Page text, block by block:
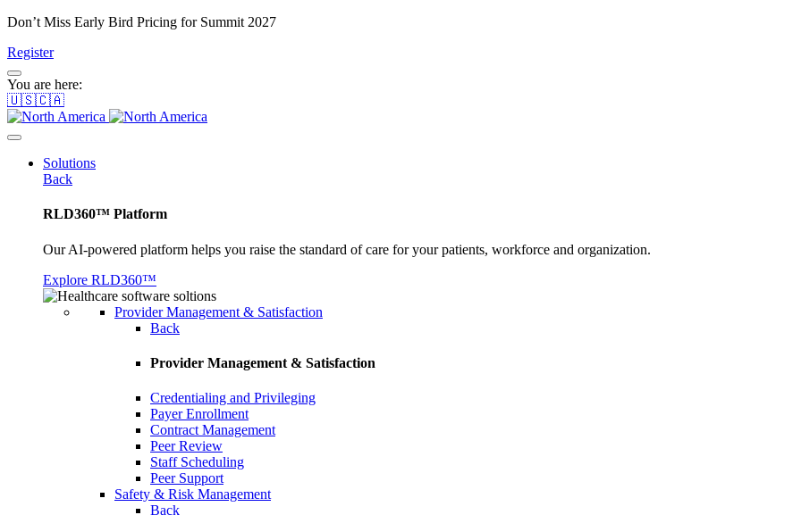
Don’t Miss Early Bird Pricing for Summit 2027
Register
You are here:
🇺🇸🇨🇦
Solutions
Back
RLD360™ Platform
Our AI-powered platform helps you raise the standard of care for your patients, workforce and organization.
Explore RLD360™
Provider Management & Satisfaction
Back
Provider Management & Satisfaction
Credentialing and Privileging
Payer Enrollment
Contract Management
Peer Review
Staff Scheduling
Peer Support
Safety & Risk Management
Back